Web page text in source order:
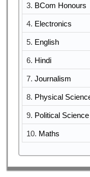
3. BCom Honours
4. Electronics
5. English
6. Hindi
7. Journalism
8. Physical
9. Political Science
10. Maths